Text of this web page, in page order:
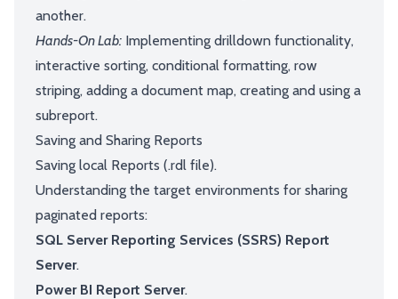
another.
Hands-On Lab: Implementing drilldown functionality,
interactive sorting, conditional formatting, row
striping, adding a document map, creating and using a
subreport.
Saving and Sharing Reports
Saving local Reports (.rdl file).
Understanding the target environments for sharing
paginated reports:
SQL Server Reporting Services (SSRS) Report
Server.
Power BI Report Server.